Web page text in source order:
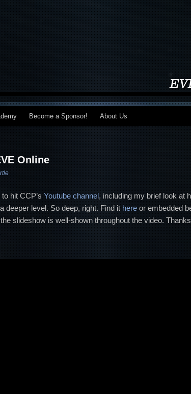
Become a Sponsor! About Us
Online
hit CCP’s Youtube channel, including my brief look at
deeper level. So deep, right. Find it here or embedded
slideshow is well-shown throughout the video.